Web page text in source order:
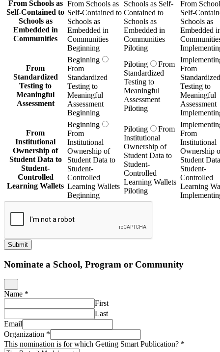
From Schools as
Self-Contained to
Schools as
Embedded in
Communities
From Schools as
Self-Contained to
Schools as
Embedded in
Communities
Beginning
Schools as Self-
Contained to
Schools as
Embedded in
Communities
Piloting
From
Self-
Schools as
Embedded
From
Standardized
Testing to
Meaningful
Assessment
Beginning
From
Standardized
Testing to
Meaningful
Assessment
Beginning
Piloting
From
Standardized
Testing to
Meaningful
Assessment
Piloting
From
Standardized
Testing to
Meaningful
Assessment
From
Institutional
Ownership of
Student Data to
Student-
Controlled
Learning Wallets
Beginning
From
Institutional
Ownership of
Student Data to
Student-
Controlled
Learning Wallets
Beginning
Piloting
From
Institutional
Ownership of
Student Data to
Student-
Controlled
Learning Wallets
Piloting
From
Institutional
Ownership
Student
Student-
Controlled
Learning
Submit
Nominate a School, Program or Community
Name *
First
Last
Email
Organization *
This nomination is for which Getting Smart Publication? *